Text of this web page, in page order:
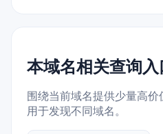
本域名相关查询入
围绕当前域名提供少量高
用于发现不同域名。